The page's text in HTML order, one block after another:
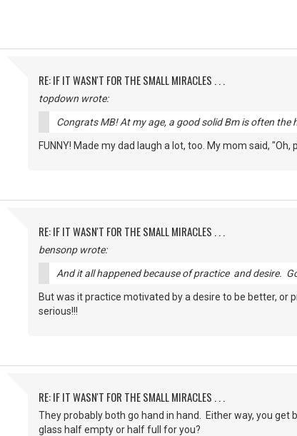
RE: IF IT WASN'T FOR THE SMALL MIRACLES . . .
topdown wrote:
Congrats MB! At my age, a good solid Bm is often the
FUNNY! Made my dad laugh a lot, too. My mom said,
RE: IF IT WASN'T FOR THE SMALL MIRACLES . . .
bensonp wrote:
And it all happened because of practice and desire.
But was it practice motivated by a desire to be better, or
serious!!!
RE: IF IT WASN'T FOR THE SMALL MIRACLES . . .
They probably both go hand in hand. Either way, you
glass half empty or half full for you?